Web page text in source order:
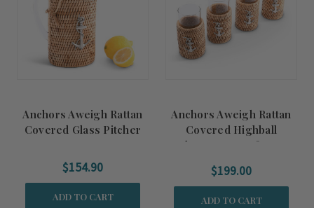
Anchors Aweigh Rattan
Covered Glass Pitcher
$154.90
ADD TO CART
Anchors Aweigh Rattan
Covered Highball
Glasses - Set of Four
$199.00
ADD TO CART